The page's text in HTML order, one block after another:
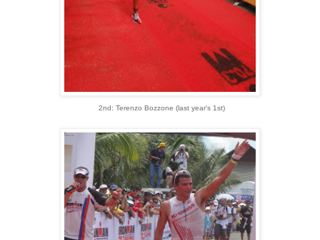
2nd: Terenzo Bozzone (last year's 1st)